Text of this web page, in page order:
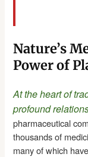
Nature’s
Power of
At the heart of
profound
pharmaceutical
thousands of
many of which